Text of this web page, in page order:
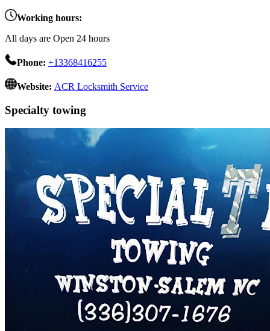
Working hours:
All days are Open 24 hours
Phone: +13368416255
Website: ACR Locksmith Service
Specialty towing